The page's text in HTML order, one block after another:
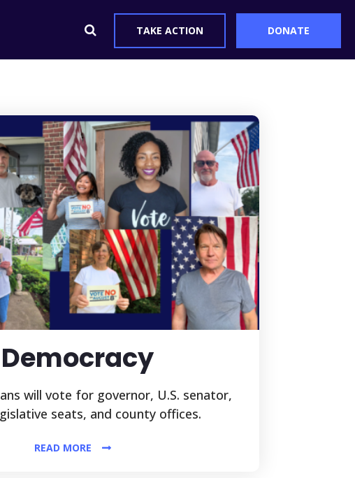
TAKE ACTION DONATE
Democracy
will vote for governor, U.S. senator,
seats, and county offices.
READ MORE